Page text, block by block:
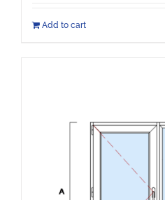
Add to cart